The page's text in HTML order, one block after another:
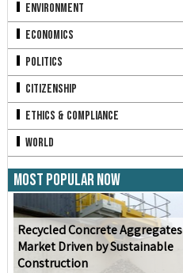
Environment
Economics
Politics
Citizenship
Ethics & Compliance
World
Most Popular Now
Recycled Concrete Aggregates
Market Driven by Sustainable
Construction